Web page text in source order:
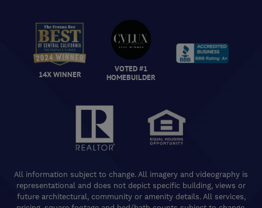
14X WINNER
VOTED #1
HOMEBUILDER
All information subject to change. All imagery and videography is
representational and does not depict specific building, views or
future architectural, community or amenity details. All services,